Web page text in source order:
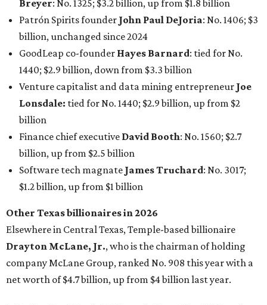
Software tech magnateJames Truchard : No. 3017;
$1.2 billion, up from $1 billion
Other Texas billionaires in 2026
Elsewhere in Central Texas, Temple-based billionaire
Drayton McLane, Jr., who is the chairman of holding
company McLane Group, ranked No. 908 this year with a
net worth of $4.7 billion, up from $4 billion last year.
In Dallas-Fort Worth, Walmart heiress
maintained her elite status as the
world’s richest woman
for the third year in a row. Walton is the 14th richest
billion, an eye-catching $33 billion higher than her
net worth. She is thefirstAmerican woman worth $100
billion, and one of only 20 “centi-billionaires” worldwide
claiming 12-figure fortunes, also known as the "$100
Billion Club."